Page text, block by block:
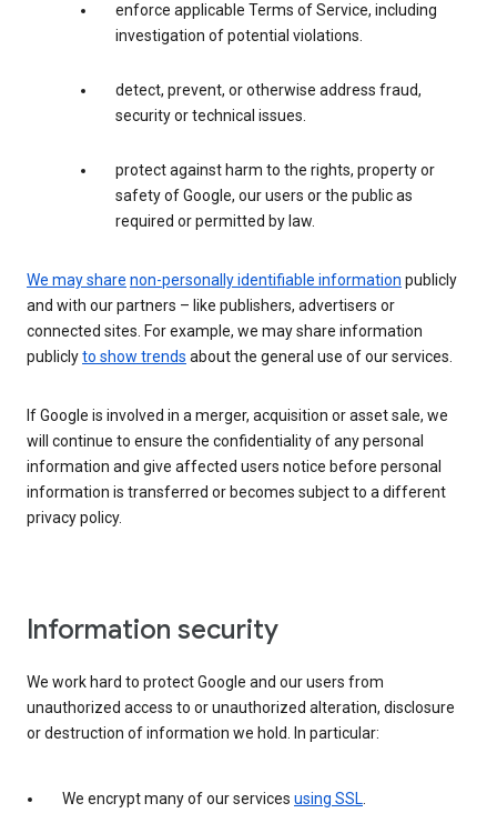
enforce applicable Terms of Service, including
investigation of potential violations.
detect, prevent, or otherwise address fraud,
security or technical issues.
protect against harm to the rights, property or
safety of Google, our users or the public as
required or permitted by law.
We may share non-personally identifiable information publicly
and with our partners – like publishers, advertisers or
connected sites. For example, we may share information
publiclyto show trends about the general use of our services.
If Google is involved in a merger, acquisition or asset sale, we
will continue to ensure the confidentiality of any personal
information and give affected users notice before personal
information is transferred or becomes subject to a different
privacy policy.
Information security
We work hard to protect Google and our users from
unauthorized access to or unauthorized alteration, disclosure
or destruction of information we hold. In particular:
We encrypt many of our services using SSL.